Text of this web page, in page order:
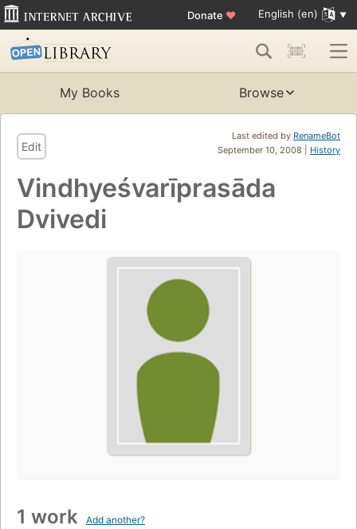
Donate ♥ English (en)
My Books Browse
Last edited by RenameBot
September 10, 2008 | History
Edit
Vindhyeśvarīprasāda
Dvivedi
1 work Add another?